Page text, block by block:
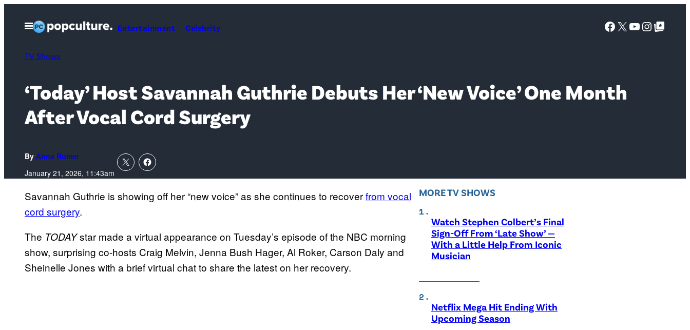
Open
Menu
Entertainment Celebrity Facebook
X YouTube
Google Top Posts
TV Shows
‘Today’ Host Savannah Guthrie Debuts Her ‘New Voice’ One Month
After Vocal Cord Surgery
By Anna Rumer
January 21, 2026, 11:43am
Savannah Guthrie is showing off her “new voice” as she continues to recoverfrom vocal
cord surgery.
The TODAYstar made a virtual appearance on Tuesday’s episode of the NBC morning
show, surprising co-hosts Craig Melvin, Jenna Bush Hager, Al Roker, Carson Daly and
Sheinelle Jones with a brief virtual chat to share the latest on her recovery.
MORE TV SHOWS
Watch Stephen Colbert’s Final
Sign-Off From ‘Late Show’ —
With a Little Help From Iconic
Musician
Netflix Mega Hit Ending With
Upcoming Season